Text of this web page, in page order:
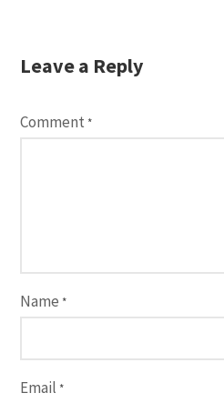
Leave a Reply
Comment *
Name *
Email *